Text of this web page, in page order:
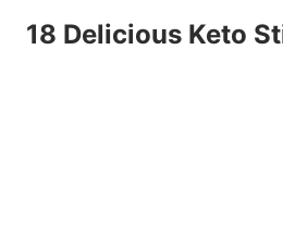
18 Delicious Keto